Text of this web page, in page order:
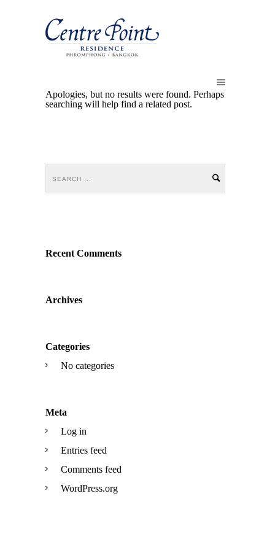
Apologies, but no results were found. Perhaps
searching will help find a related post.
Recent Comments
Archives
Categories
No categories
Meta
Log in
Entries feed
Comments feed
WordPress.org